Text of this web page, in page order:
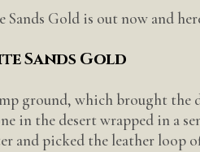
Sands Gold is out now and
Sands Gold
ground, which brought the
in the desert wrapped in a
and picked the leather loop